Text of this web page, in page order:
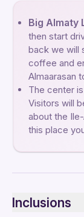
Big Almaty
then start
back we will
coffee and
Almaarasan
The center
Visitors will
about the
this place
Inclusions